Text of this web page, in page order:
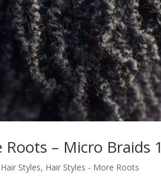
– Micro Braids 1
Hair Styles, Hair Styles - More Roots